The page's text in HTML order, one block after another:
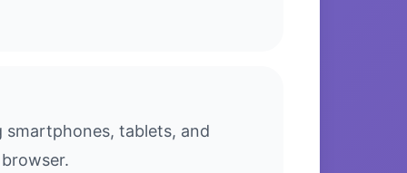
smartphones, tablets, and